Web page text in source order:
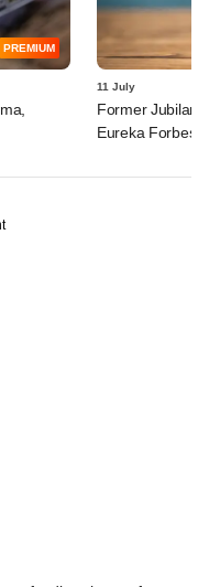
PREMIUM
11 July
Former Jubilant
Eureka Forbes